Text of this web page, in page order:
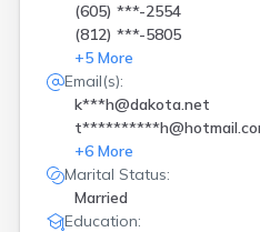
(605) ***-2554
(812) ***-5805
+5 More
Email(s):
k***h@dakota.net
+6 More
Marital Status:
Married
Education: